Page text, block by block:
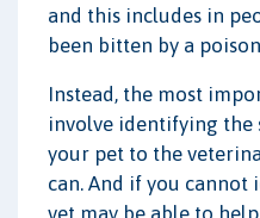
and this includes in
been bitten by a
Instead, the most
involve identifying the
your pet to the
can. And if you cannot